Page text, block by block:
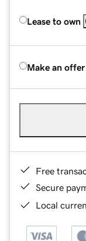
Lease to own
Make an offer
Free
Secure
Local